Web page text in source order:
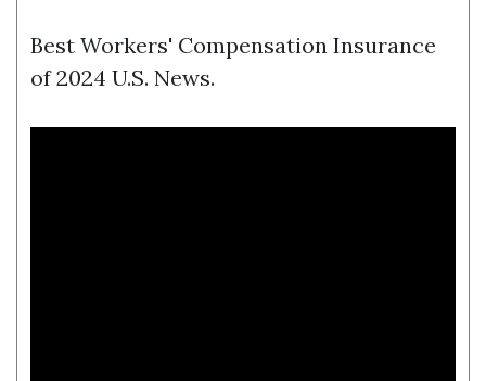
Best Workers' Compensation Insurance
of 2024 U.S. News.